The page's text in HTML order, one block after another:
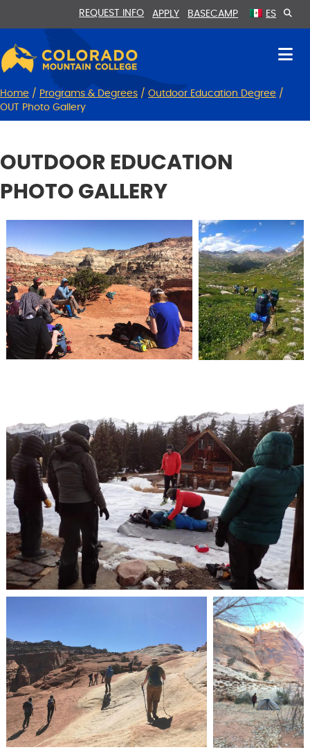
navigation
REQUEST INFO APPLY BASECAMP ES
Home / Programs & Degrees / Outdoor Education Degree /
OUT Photo Gallery
OUTDOOR EDUCATION
PHOTO GALLERY